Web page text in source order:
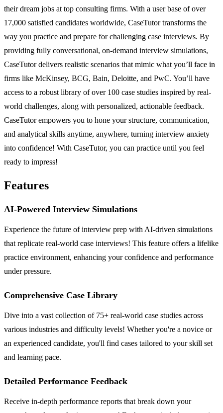
their dream jobs at top consulting firms. With a user base of over
17,000 satisfied candidates worldwide, CaseTutor transforms the
way you practice and prepare for challenging case interviews. By
providing fully conversational, on-demand interview simulations,
CaseTutor delivers realistic scenarios that mimic what you’ll face in
firms like McKinsey, BCG, Bain, Deloitte, and PwC. You’ll have
access to a robust library of over 100 case studies inspired by real-
world challenges, along with personalized, actionable feedback.
CaseTutor empowers you to hone your structure, communication,
and analytical skills anytime, anywhere, turning interview anxiety
into confidence! With CaseTutor, you can practice until you feel
ready to impress!
Features
AI-Powered Interview Simulations
Experience the future of interview prep with AI-driven simulations
that replicate real-world case interviews! This feature offers a lifelike
practice environment, enhancing your confidence and performance
under pressure.
Comprehensive Case Library
Dive into a vast collection of 75+ real-world case studies across
various industries and difficulty levels! Whether you're a novice or
an experienced candidate, you'll find cases tailored to your skill set
and learning pace.
Detailed Performance Feedback
Receive in-depth performance reports that break down your